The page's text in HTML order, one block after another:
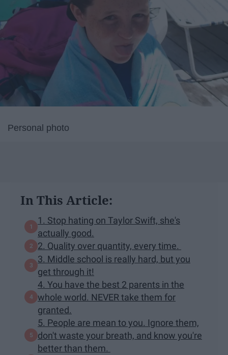
Personal photo
In This Article:
1. Stop hating on Taylor Swift, she's
actually good.
2. Quality over quantity, every time.
3. Middle school is really hard, but you
get through it!
4. You have the best 2 parents in the
whole world. NEVER take them for
granted.
5. People are mean to you. Ignore them,
don't waste your breath, and know you're
better than them.